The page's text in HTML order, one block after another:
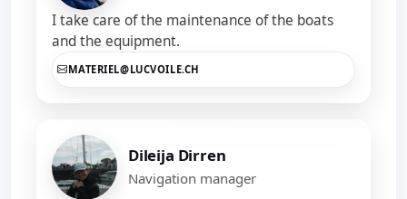
I take care of the maintenance of the boats
and the equipment.
MATERIEL@LUCVOILE.CH
Dileija Dirren
Navigation manager